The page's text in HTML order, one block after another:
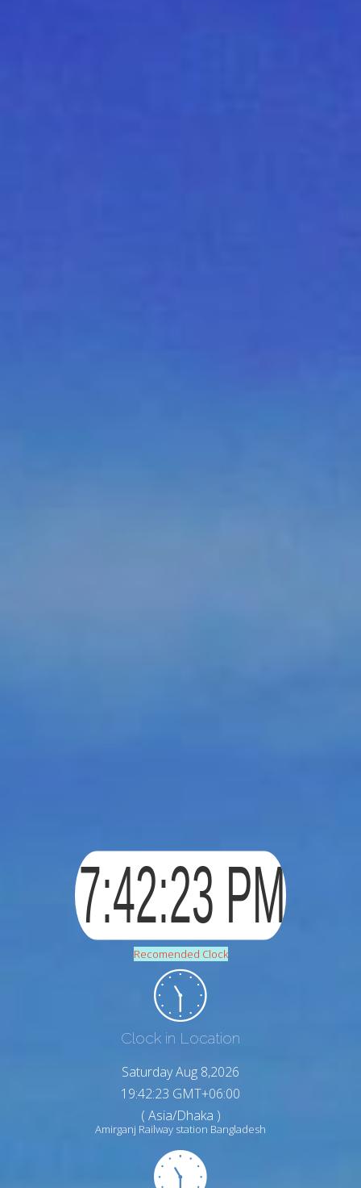
Recomended Clock
Clock in Location
Saturday Aug 8,2026
19:42:24 GMT+06:00
( Asia/Dhaka )
Amirganj Railway station Bangladesh